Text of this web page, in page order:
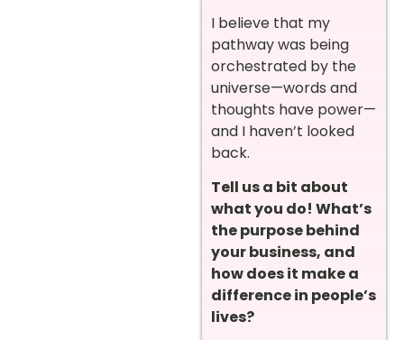
I believe that my
pathway was being
orchestrated by the
universe—words and
thoughts have power—
and I haven’t looked
back.
Tell us a bit about
what you do! What’s
the purpose behind
your business, and
how does it make a
difference in people’s
lives?